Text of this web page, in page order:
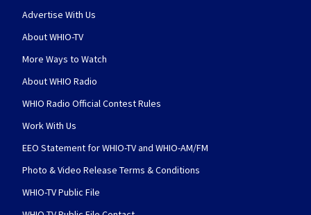
Advertise With Us
About WHIO-TV
More Ways to Watch
About WHIO Radio
WHIO Radio Official Contest Rules
Work With Us
EEO Statement for WHIO-TV and WHIO-AM/FM
Photo & Video Release Terms & Conditions
WHIO-TV Public File